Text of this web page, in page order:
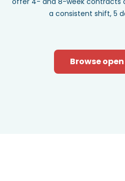
a consistent shift, 5
Browse